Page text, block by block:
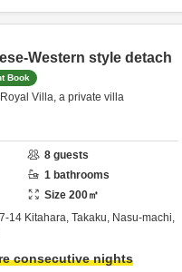
Western style detach
Book
Villa, a private villa
8 guests
1 bathrooms
Size 200㎡
14 Kitahara, Takaku, Nasu-machi,
consecutive nights